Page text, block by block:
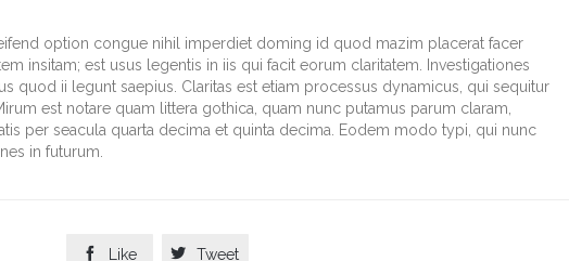
option congue nihil imperdiet doming id quod mazim placerat facer
insitam; est usus legentis in iis qui facit eorum claritatem. Investigationes
quod ii legunt saepius. Claritas est etiam processus dynamicus, qui sequitur
est notare quam littera gothica, quam nunc putamus parum claram,
per seacula quarta decima et quinta decima. Eodem modo typi, qui nunc
in futurum.
 Like  Tweet